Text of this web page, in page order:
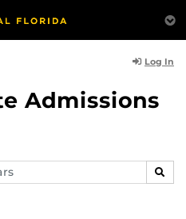
Log In
Admissions